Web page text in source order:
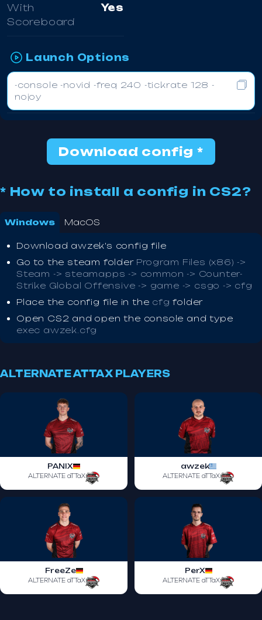
With
Scoreboard
Yes
Launch Options
-console -novid -freq 240 -tickrate 128 -
nojoy
Download config *
* How to install a config in CS2?
Windows MacOS
Download awzek's config file
Go to the steam folder Program Files (x86) ->
Steam -> steamapps -> common -> Counter-
Strike Global Offensive -> game -> csgo -> cfg
Place the config file in the cfg folder
Open CS2 and open the console and type
exec awzek.cfg
ALTERNATE ATTAX PLAYERS
PANIX
ALTERNATE aTTaX
awzek
ALTERNATE aTTaX
FreeZe
ALTERNATE aTTaX
PerX
ALTERNATE aTTaX